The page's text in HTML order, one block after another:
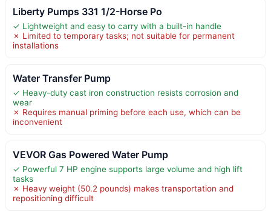
Liberty Pumps 331 1/2-Horse Po
✓ Lightweight and easy to carry with a built-in handle
✗ Limited to temporary tasks; not suitable for permanent
installations
Water Transfer Pump
✓ Heavy-duty cast iron construction resists corrosion and
wear
✗ Requires manual priming before each use, which can be
inconvenient
VEVOR Gas Powered Water Pump
✓ Powerful 7 HP engine supports large volume and high lift
tasks
✗ Heavy weight (50.2 pounds) makes transportation and
repositioning difficult